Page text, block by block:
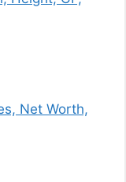
Net Worth,